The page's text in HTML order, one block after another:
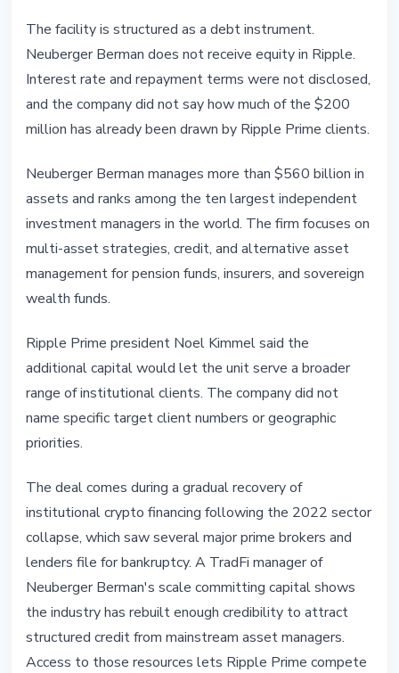
The facility is structured as a debt instrument.
Neuberger Berman does not receive equity in Ripple.
Interest rate and repayment terms were not disclosed,
and the company did not say how much of the $200
million has already been drawn by Ripple Prime clients.
Neuberger Berman manages more than $560 billion in
assets and ranks among the ten largest independent
investment managers in the world. The firm focuses on
multi-asset strategies, credit, and alternative asset
management for pension funds, insurers, and sovereign
wealth funds.
Ripple Prime president Noel Kimmel said the
additional capital would let the unit serve a broader
range of institutional clients. The company did not
name specific target client numbers or geographic
priorities.
The deal comes during a gradual recovery of
institutional crypto financing following the 2022 sector
collapse, which saw several major prime brokers and
lenders file for bankruptcy. A TradFi manager of
Neuberger Berman's scale committing capital shows
the industry has rebuilt enough credibility to attract
structured credit from mainstream asset managers.
Access to those resources lets Ripple Prime compete